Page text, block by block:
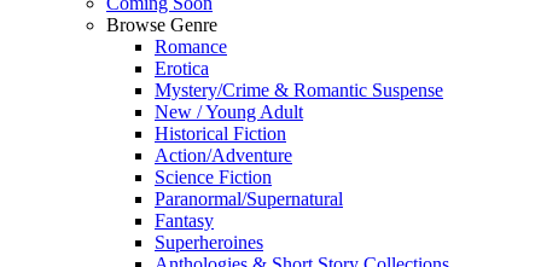
Browse Genre
Romance
Erotica
Mystery/Crime & Romantic Suspense
New / Young Adult
Historical Fiction
Action/Adventure
Science Fiction
Paranormal/Supernatural
Fantasy
Superheroines